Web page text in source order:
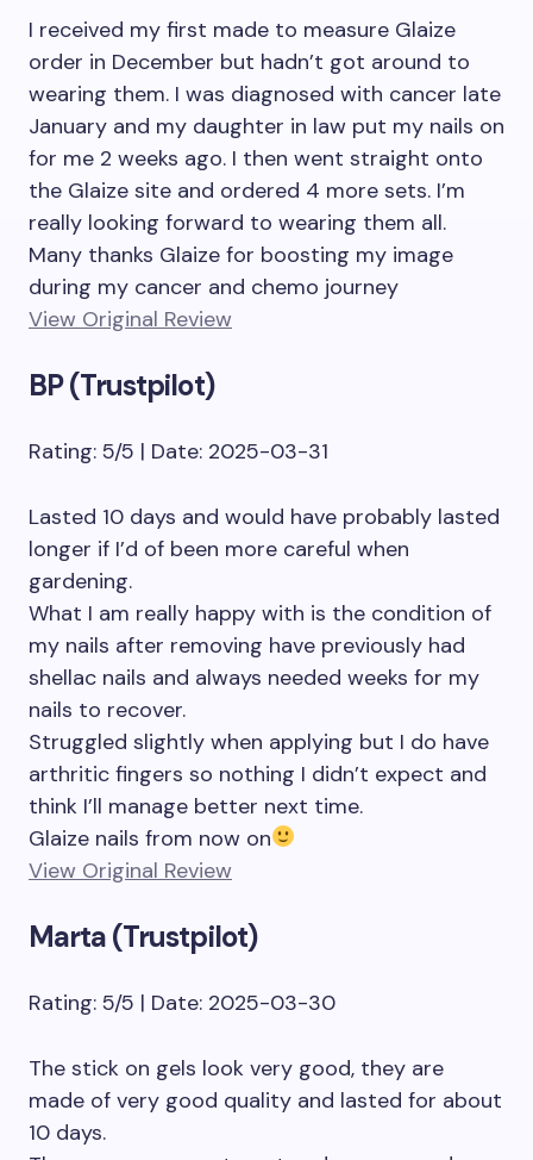
I received my first made to measure Glaize
order in December but hadn’t got around to
wearing them. I was diagnosed with cancer late
January and my daughter in law put my nails on
for me 2 weeks ago. I then went straight onto
the Glaize site and ordered 4 more sets. I’m
really looking forward to wearing them all.
Many thanks Glaize for boosting my image
during my cancer and chemo journey
View Original Review
BP (Trustpilot)
Rating: 5/5 | Date: 2025-03-31
Lasted 10 days and would have probably lasted
longer if I’d of been more careful when
gardening.
What I am really happy with is the condition of
my nails after removing have previously had
shellac nails and always needed weeks for my
nails to recover.
Struggled slightly when applying but I do have
arthritic fingers so nothing I didn’t expect and
think I’ll manage better next time.
Glaize nails from now on
View Original Review
Marta (Trustpilot)
Rating: 5/5 | Date: 2025-03-30
The stick on gels look very good, they are
made of very good quality and lasted for about
10 days.